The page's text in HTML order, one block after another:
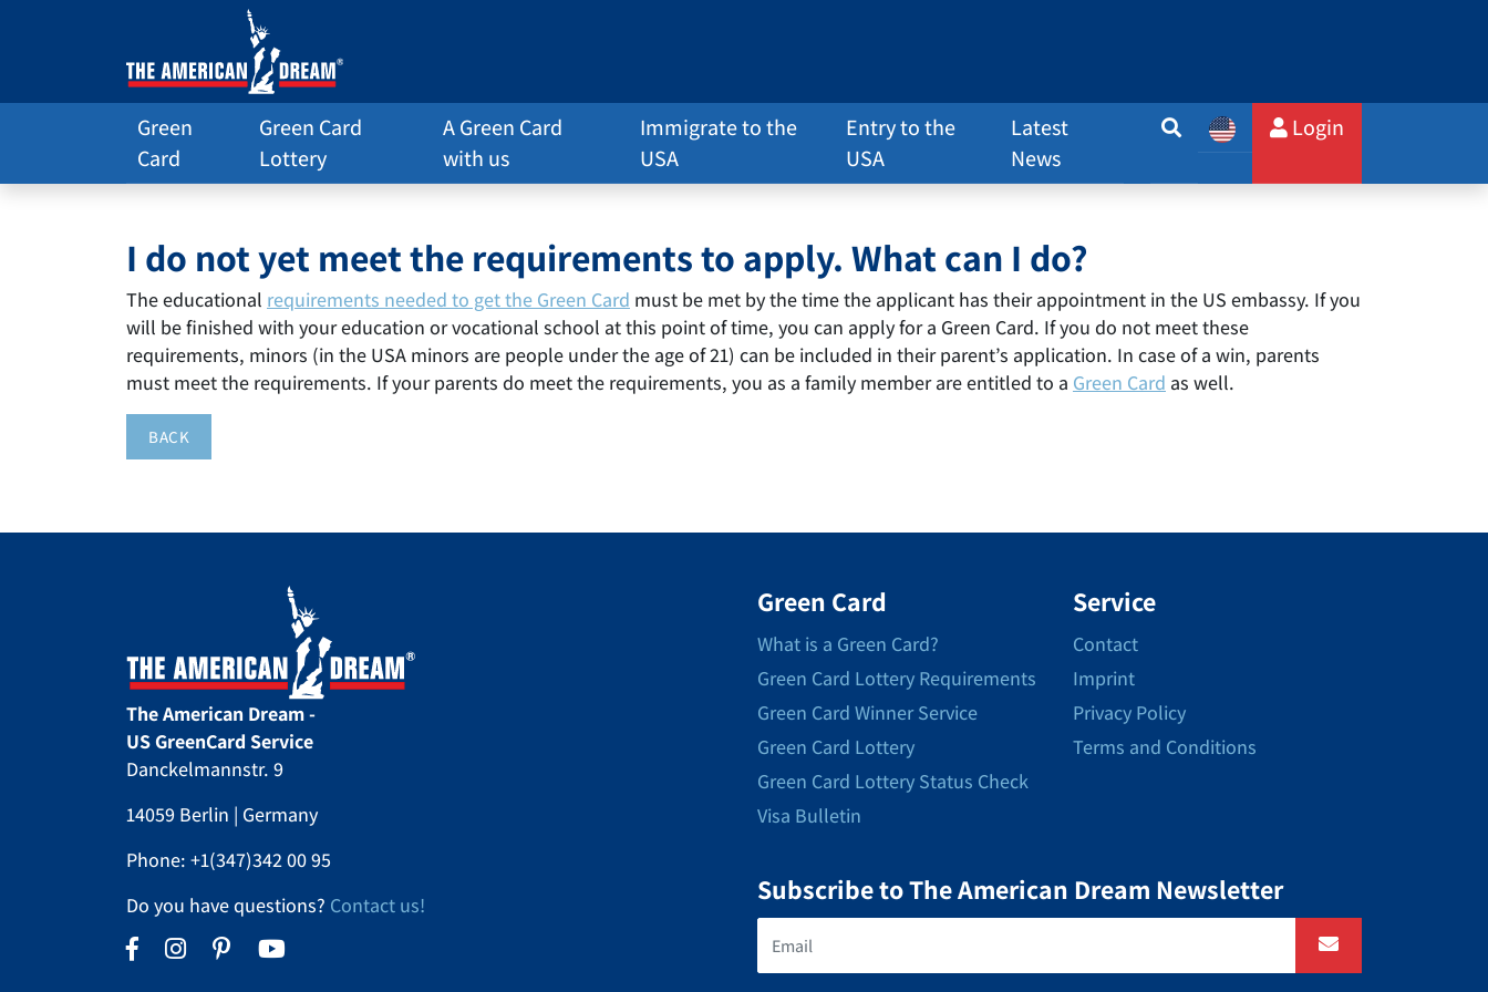
Green
Card
Green Card
Lottery
A Green Card
with us
Immigrate to the
USA
Entry to the
USA
Latest
News
Login
I do not yet meet the requirements to apply. What can I do?
The educational requirements needed to get the Green Card must be met by the time the applicant has their appointment in the US embassy. If you
will be finished with your education or vocational school at this point of time, you can apply for a Green Card. If you do not meet these
requirements, minors (in the USA minors are people under the age of 21) can be included in their parent’s application. In case of a win, parents
must meet the requirements. If your parents do meet the requirements, you as a family member are entitled to a Green Card as well.
BACK
The American Dream -
US GreenCard Service
Danckelmannstr. 9
14059 Berlin | Germany
Phone: +1(347)342 00 95
Do you have questions? Contact us!
Green Card
What is a Green Card?
Green Card Lottery Requirements
Green Card Winner Service
Green Card Lottery
Green Card Lottery Status Check
Visa Bulletin
Service
Contact
Imprint
Privacy Policy
Terms and Conditions
Subscribe to The American Dream Newsletter